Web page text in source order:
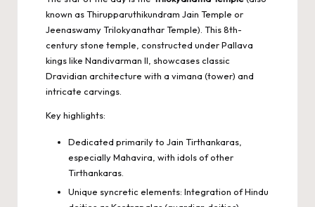
known as Thirupparuthikundram Jain Temple or
Jeenaswamy Trilokyanathar Temple). This 8th-
century stone temple, constructed under Pallava
kings like Nandivarman II, showcases classic
Dravidian architecture with a vimana (tower) and
intricate carvings.
Key highlights:
Dedicated primarily to Jain Tirthankaras,
especially Mahavira, with idols of other
Tirthankaras.
Unique syncretic elements: Integration of Hindu